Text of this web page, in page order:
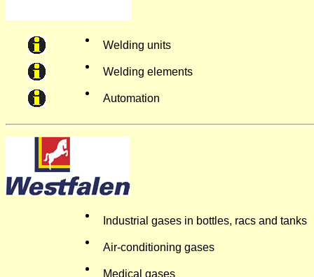
Welding units
Welding elements
Automation
Industrial gases in bottles, racs and tanks
Air-conditioning gases
Medical gases